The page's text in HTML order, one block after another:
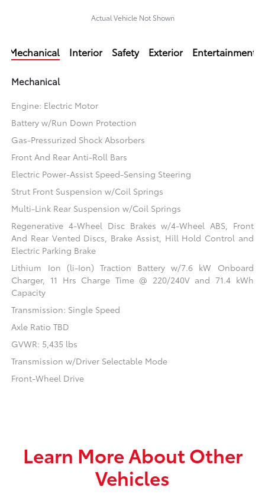
Actual Vehicle Not Shown
Mechanical Interior Safety Exterior Entertainment
Mechanical
Engine: Electric Motor
Battery w/Run Down Protection
Gas-Pressurized Shock Absorbers
Front And Rear Anti-Roll Bars
Electric Power-Assist Speed-Sensing Steering
Strut Front Suspension w/Coil Springs
Multi-Link Rear Suspension w/Coil Springs
Regenerative 4-Wheel Disc Brakes w/4-Wheel ABS, Front
And Rear Vented Discs, Brake Assist, Hill Hold Control and
Electric Parking Brake
Lithium Ion (li-Ion) Traction Battery w/7.6 kW Onboard
Charger, 11 Hrs Charge Time @ 220/240V and 71.4 kWh
Capacity
Transmission: Single Speed
Axle Ratio TBD
GVWR: 5,435 lbs
Transmission w/Driver Selectable Mode
Front-Wheel Drive
Learn More About Other
Vehicles